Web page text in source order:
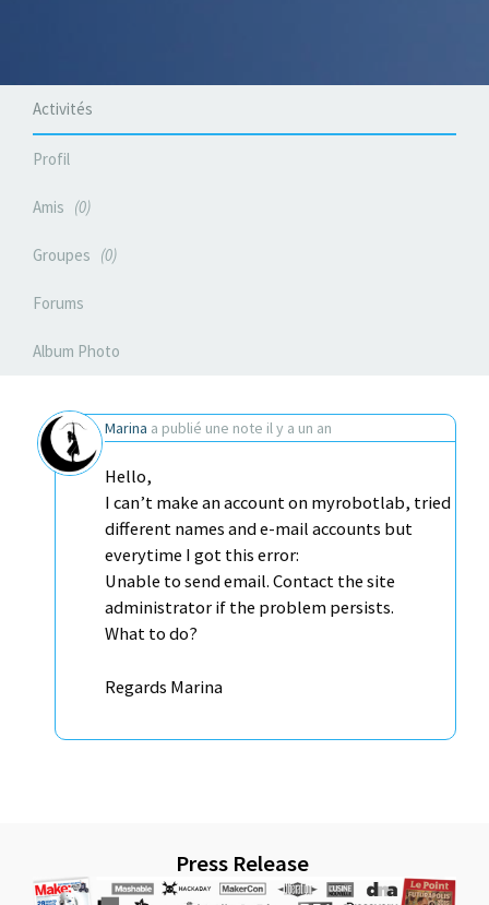
Activités
Profil
Amis 0
Groupes 0
Forums
Album Photo
Marina a publié une note il y a un an
Hello,
I can’t make an account on myrobotlab, tried
different names and e-mail accounts but
everytime I got this error:
Unable to send email. Contact the site
administrator if the problem persists.
What to do?
Regards Marina
Press Release